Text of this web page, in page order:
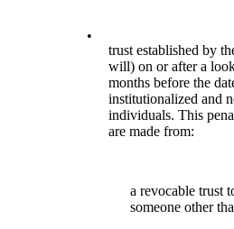
•
trust established by
will) on or after a
months before the
institutionalized and
individuals. This
are made from:
a revocable trust
someone other